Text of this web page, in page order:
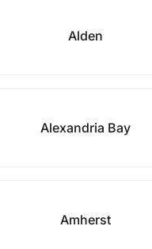
Alden
Alexandria Bay
Amherst